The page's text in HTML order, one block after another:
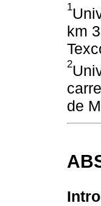
1
km
2
de